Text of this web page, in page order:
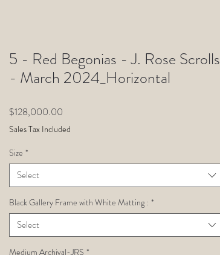
5 - Red Begonias - J. Rose Scrolls
- March 2024_Horizontal
$128,000.00
Sales Tax Included
Size *
Select
Black Gallery Frame with White Matting : *
Select
Medium Archival-JRS *